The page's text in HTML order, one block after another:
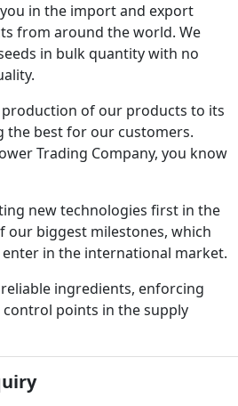
in the import and export
from around the world. We
in bulk quantity with no
of our products to its
the best for our customers.
Trading Company, you know
new technologies first in the
our biggest milestones, which
in the international market.
ingredients, enforcing
points in the supply